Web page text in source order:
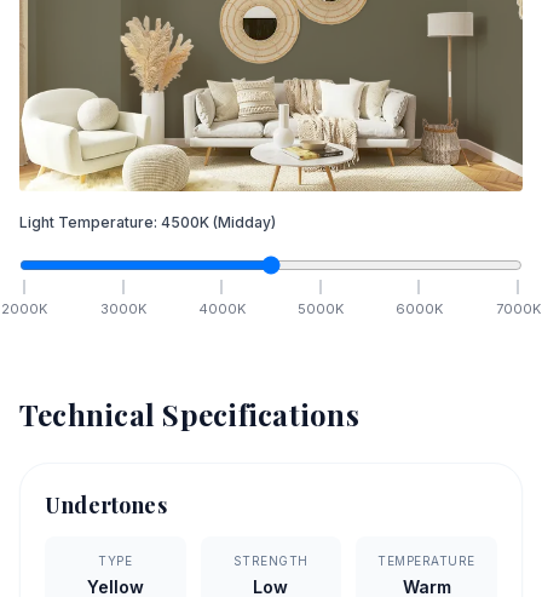
Light Temperature: 4500K (Midday)
2000K 3000K 4000K 5000K 6000K 7000K
Technical Specifications
Undertones
TYPE
Yellow
STRENGTH
Low
TEMPERATURE
Warm